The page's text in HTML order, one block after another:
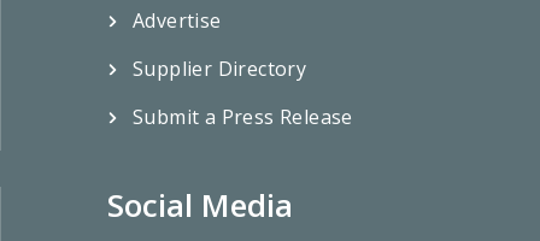
Advertise
Supplier Directory
Submit a Press Release
Social Media